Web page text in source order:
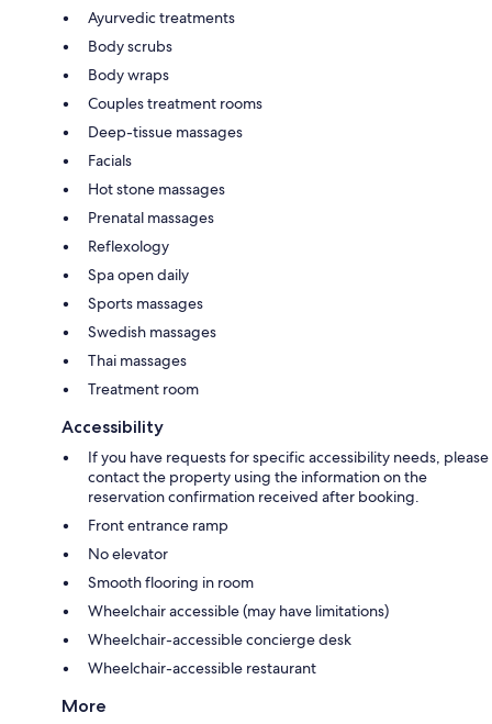
Ayurvedic treatments
Body scrubs
Body wraps
Couples treatment rooms
Deep-tissue massages
Facials
Hot stone massages
Prenatal massages
Reflexology
Spa open daily
Sports massages
Swedish massages
Thai massages
Treatment room
Accessibility
If you have requests for specific accessibility needs, please
contact the property using the information on the
reservation confirmation received after booking.
Front entrance ramp
No elevator
Smooth flooring in room
Wheelchair accessible (may have limitations)
Wheelchair-accessible concierge desk
Wheelchair-accessible restaurant
More